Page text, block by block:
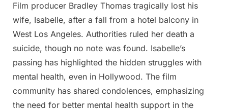
Posted
on
February
26, 2025
By
Admin
Film producer Bradley Thomas tragically lost his
wife, Isabelle, after a fall from a hotel balcony in
West Los Angeles. Authorities ruled her death a
suicide, though no note was found. Isabelle’s
passing has highlighted the hidden struggles with
mental health, even in Hollywood. The film
community has shared condolences, emphasizing
the need for better mental health support in the